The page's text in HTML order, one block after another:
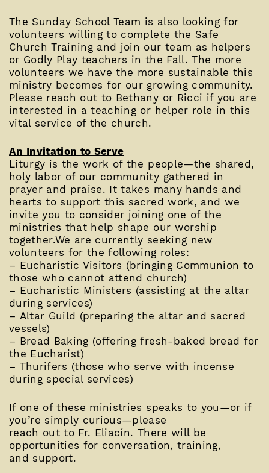
The Sunday School Team is also looking for
volunteers willing to complete the Safe
Church Training and join our team as helpers
or Godly Play teachers in the Fall. The more
volunteers we have the more sustainable this
ministry becomes for our growing community.
Please reach out to Bethany or Ricci if you are
interested in a teaching or helper role in this
vital service of the church.
An Invitation to Serve
Liturgy is the work of the people—the shared,
holy labor of our community gathered in
prayer and praise. It takes many hands and
hearts to support this sacred work, and we
invite you to consider joining one of the
ministries that help shape our worship
together.We are currently seeking new
volunteers for the following roles:
– Eucharistic Visitors (bringing Communion to
those who cannot attend church)
– Eucharistic Ministers (assisting at the altar
during services)
– Altar Guild (preparing the altar and sacred
vessels)
– Bread Baking (offering fresh-baked bread for
the Eucharist)
– Thurifers (those who serve with incense
during special services)
If one of these ministries speaks to you—or if
you’re simply curious—please
reach out to Fr. Eliacín. There will be
opportunities for conversation, training,
and support.